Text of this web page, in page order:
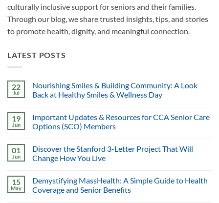
culturally inclusive support for seniors and their families.
Through our blog, we share trusted insights, tips, and stories
to promote health, dignity, and meaningful connection.
LATEST POSTS
22
Jul
Nourishing Smiles & Building Community: A Look
Back at Healthy Smiles & Wellness Day
19
Jun
Important Updates & Resources for CCA Senior Care
Options (SCO) Members
01
Jun
Discover the Stanford 3-Letter Project That Will
Change How You Live
15
May
Demystifying MassHealth: A Simple Guide to Health
Coverage and Senior Benefits